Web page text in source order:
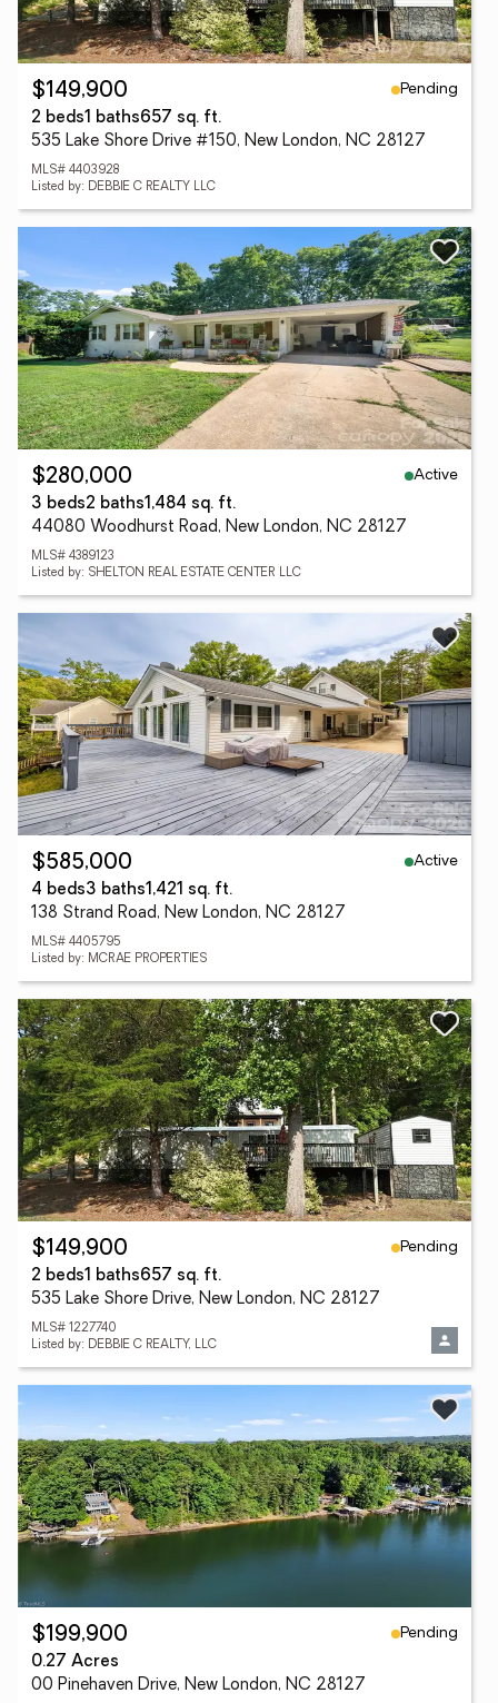
$149,900
Pending
2 beds1 baths657 sq. ft.
535 Lake Shore Drive #150, New London, NC 28127
MLS# 4403928
Listed by: DEBBIE C REALTY LLC
$280,000
Active
3 beds2 baths1,484 sq. ft.
44080 Woodhurst Road, New London, NC 28127
MLS# 4389123
Listed by: SHELTON REAL ESTATE CENTER LLC
$585,000
Active
4 beds3 baths1,421 sq. ft.
138 Strand Road, New London, NC 28127
MLS# 4405795
Listed by: MCRAE PROPERTIES
$149,900
Pending
2 beds1 baths657 sq. ft.
535 Lake Shore Drive, New London, NC 28127
MLS# 1227740
Listed by: DEBBIE C REALTY, LLC
$199,900
Pending
0.27 Acres
00 Pinehaven Drive, New London, NC 28127